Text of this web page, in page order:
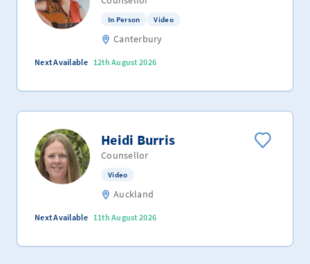
In Person Video
Canterbury
Next Available 12th August 2026
Heidi Burris
Counsellor
Video
Auckland
Next Available 11th August 2026